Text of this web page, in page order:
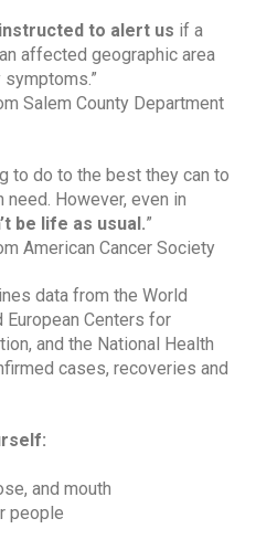
instructed to alert us if a
affected geographic area
Salem County Department
to do to the best they can to
However, even in
be life as usual.”
American Cancer Society
data from the World
European Centers for
and the National Health
cases, recoveries and
and mouth
people